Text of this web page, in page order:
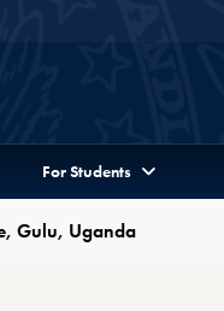
For Students
Gulu, Uganda